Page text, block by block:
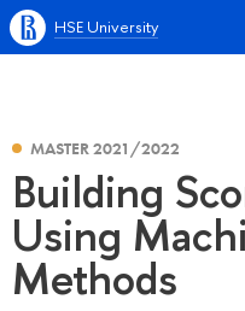
HSE University
MASTER 2021/2022
Building
Using
Methods